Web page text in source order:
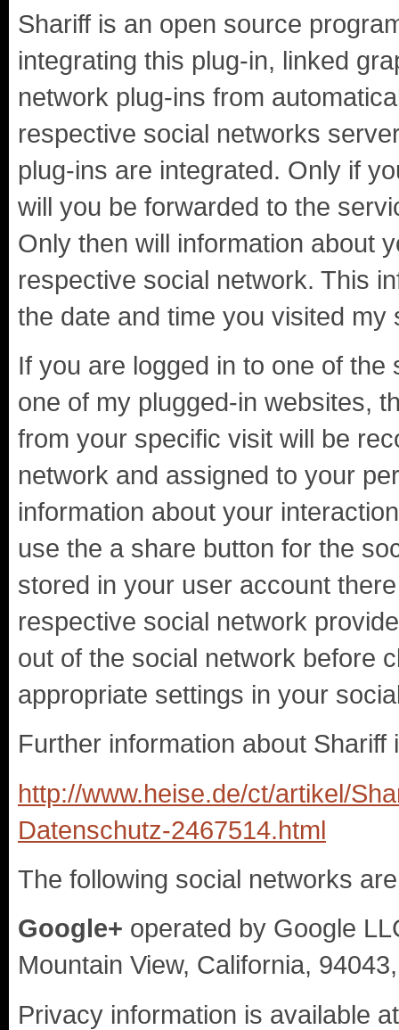
Shariff is an open source
integrating this plug-in, linked
network plug-ins from
respective social networks
plug-ins are integrated. Only if
will you be forwarded to the
Only then will information about
respective social network. This
the date and time you visited
If you are logged in to one of
one of my plugged-in websites,
from your specific visit will be
network and assigned to your
information about your
use the a share button for the
stored in your user account
respective social network
out of the social network before
appropriate settings in your
Further information about Shariff
http://www.heise.de/ct/artikel/
Datenschutz-2467514.html
The following social networks
Google+ operated by Google
Mountain View, California,
Privacy information is available